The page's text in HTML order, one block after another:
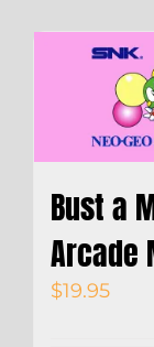
Bust a
Arcade
$19.95